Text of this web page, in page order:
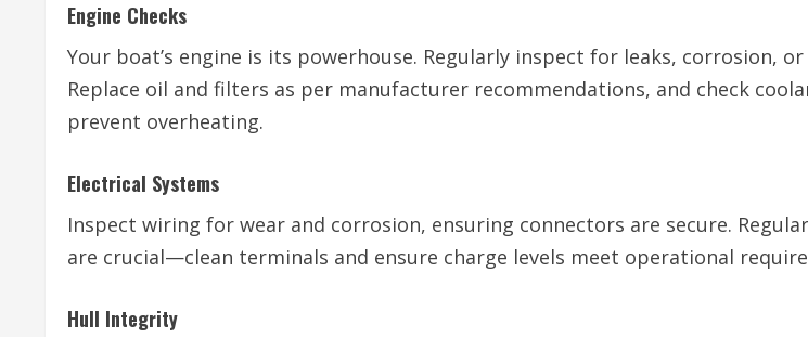
Engine Checks
Your boat’s engine is its powerhouse. Regularly inspect for leaks, corrosion,
Replace oil and filters as per manufacturer recommendations, and check
prevent overheating.
Electrical Systems
Inspect wiring for wear and corrosion, ensuring connectors are secure.
are crucial—clean terminals and ensure charge levels meet operational
Hull Integrity